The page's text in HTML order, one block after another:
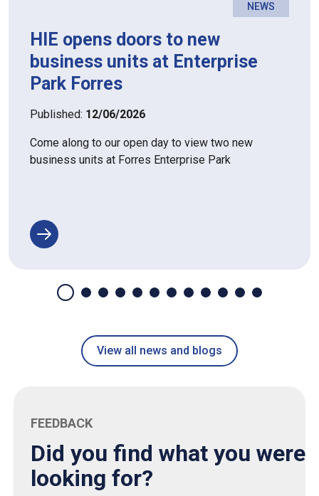
NEWS
HIE opens doors to new
business units at Enterprise
Park Forres
Published: 12/06/2026
Come along to our open day to view two new
business units at Forres Enterprise Park
View all news and blogs
FEEDBACK
Did you find what you were
looking for?